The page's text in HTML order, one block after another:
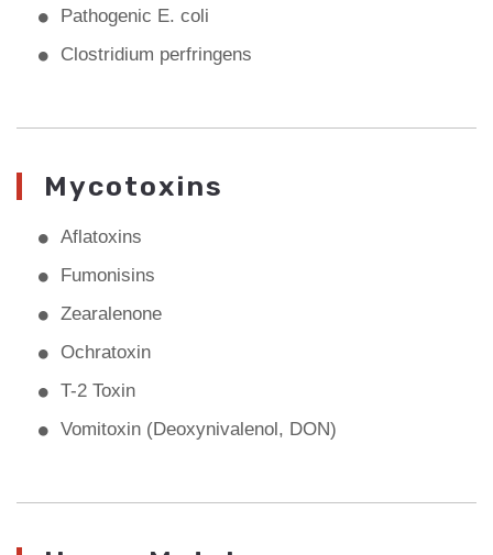
Pathogenic E. coli
Clostridium perfringens
Mycotoxins
Aflatoxins
Fumonisins
Zearalenone
Ochratoxin
T-2 Toxin
Vomitoxin (Deoxynivalenol, DON)